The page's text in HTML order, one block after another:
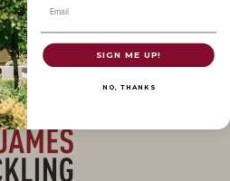
93
POINTS
Email
SIGN ME UP!
NO, THANKS